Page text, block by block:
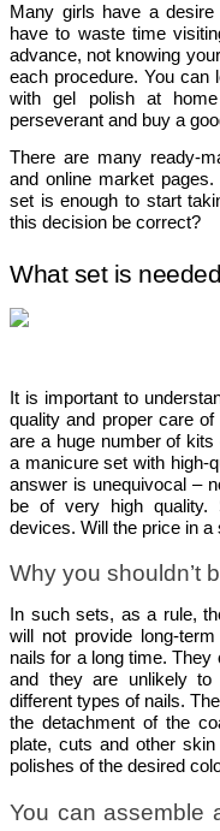
Many girls have a
have to waste time
advance, not knowing
each procedure. You can
with gel polish at
perseverant and buy a
There are many ready-
and online market
set is enough to start
this decision be correct?
What set is
It is important to
quality and proper care
are a huge number of
a manicure set with high-
answer is unequivocal –
be of very high quality.
devices. Will the price in a
Why you shouldn’t
In such sets, as a rule,
will not provide long-
nails for a long time.
and they are unlikely to
different types of nails.
the detachment of the
plate, cuts and other
polishes of the desired
You can assemble